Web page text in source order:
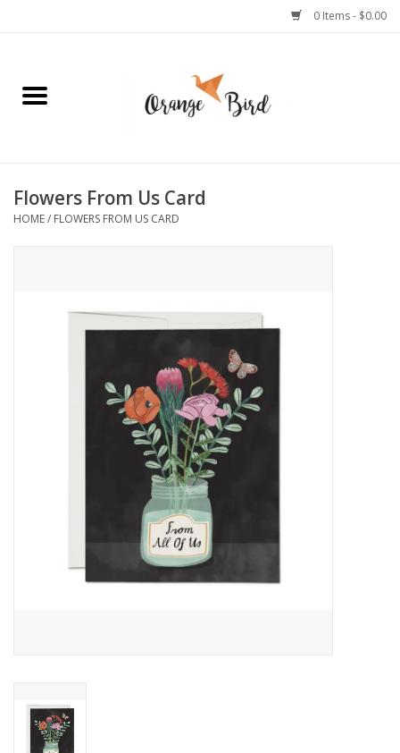
0 Items - $0.00
Home
Jewelry
Flowers From Us Card
HOME/ FLOWERS FROM US CARD